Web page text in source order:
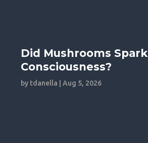
Did Mushrooms Spark
Consciousness?
by tdanella |Aug 5, 2026